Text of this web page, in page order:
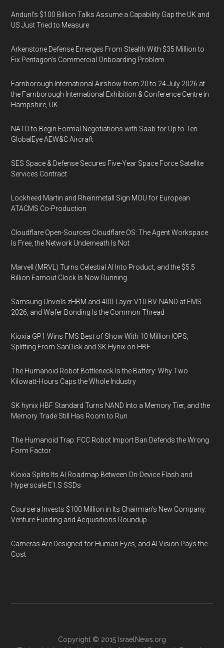
Anduril’s $100 Billion Talks Assume a Capability Gap the UK and
US Just Tried to Measure
Arkenstone Defense Emerges From Stealth With $35 Million to
Fix Pentagon’s Commercial Onboarding Problem
Farnborough International Airshow from 20 to 24 July 2026 at
the Farnborough International Exhibition & Conference Centre in
Hampshire, UK
NATO to Begin Formal Negotiations with Saab for Up to Ten
GlobalEye AEW&C Aircraft
SES Space & Defense Secures Five-Year Space Force Satellite
Services Contract
Lockheed Martin and Rheinmetall Sign MOU for European
ATACMS Co-Production
Cloudflare Open-Sources Cloudflare OS: The Agent Workspace
Is Free, the Network Underneath Is Not
Marvell (MRVL) Turns Celestial AI Into Product, and the $5.5
Billion Earnout Clock Is Now Running
Samsung Unveils zHBM and 400-Layer V10 BV-NAND at FMS
2026, and Wafer Bonding Is the Common Thread
Kioxia GP1 Wins FMS Best of Show With 10 Million IOPS,
Splitting From SanDisk and SK Hynix on HBF
The Humanoid Robot Bottleneck Is the Battery: Why Two
Kilowatt-Hours Caps the Whole Industry
SK hynix HBF Standard Turns NAND Into a Memory Tier, and the
Memory Trade Still Has Room to Run
The Humanoid Trap: FCC Robot Import Ban Defends the Wrong
Form Factor
Kioxia Splits Its AI Roadmap Between On-Device Flash and
Hyperscale E1.S SSDs
Coursera Invests $100 Million in Its Chairman’s New Company:
Venture Funding and Acquisitions Roundup
Cameras Are Designed for Human Eyes, and AI Vision Pays the
Cost
Copyright © 2015 IsraelNews.org